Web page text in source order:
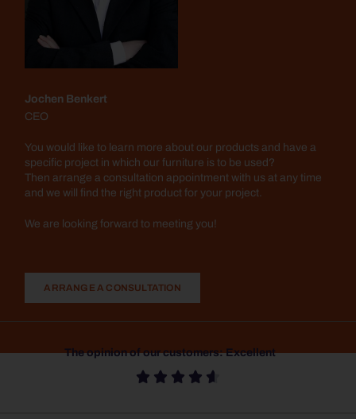
Jochen Benkert
CEO
You would like to learn more about our products and have a
specific project in which our furniture is to be used?
Then arrange a consultation appointment with us at any time
and we will find the right product for your project.
We are looking forward to meeting you!
ARRANGE A CONSULTATION
The opinion of our customers: Excellent
    